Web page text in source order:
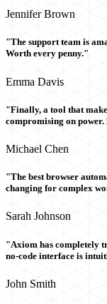
Jennifer Brown
"The support team is
Worth every penny."
Emma Davis
"Finally, a tool that
compromising on
Michael Chen
"The best browser
changing for complex
Sarah Johnson
"Axiom has completely
no-code interface is
John Smith